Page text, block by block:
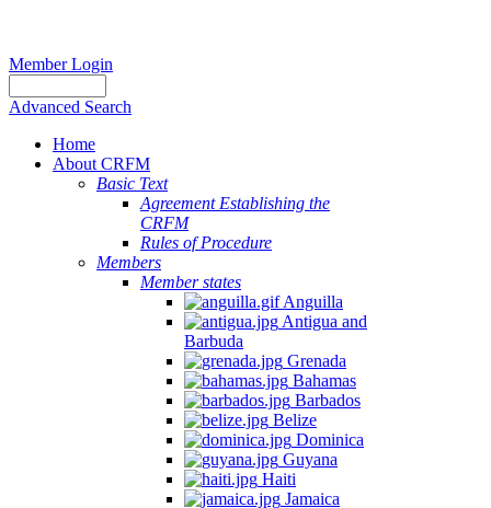
Member Login
Advanced Search
Home
About CRFM
Basic Text
Agreement Establishing the
CRFM
Rules of Procedure
Members
Member states
Anguilla
Antigua and
Barbuda
Grenada
Bahamas
Barbados
Belize
Dominica
Guyana
Haiti
Jamaica